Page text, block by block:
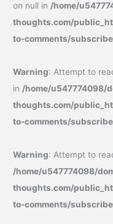
on null in/home/
thoughts.com/
to-comments/
Warning: Attempt to
in/home/u547774098/
thoughts.com/
to-comments/
Warning: Attempt to
/home/u547774098/
thoughts.com/
to-comments/